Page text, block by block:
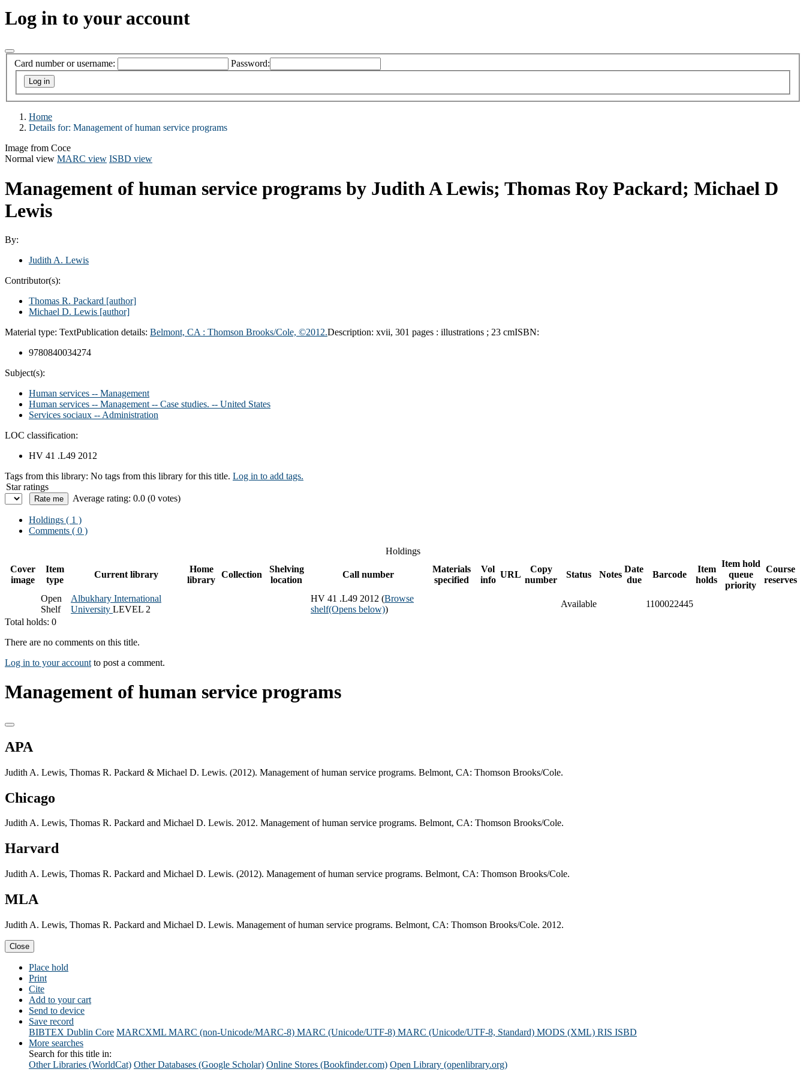
Log in to your account
Card number or username: Password:
Home
Details for: Management of human service programs
Image from Coce
Normal view MARC view ISBD view
Management of human service programs by Judith A Lewis; Thomas Roy Packard; Michael D
Lewis
By:
Judith A. Lewis
Contributor(s):
Thomas R. Packard [author]
Michael D. Lewis [author]
Material type: TextPublication details: Belmont, CA : Thomson Brooks/Cole, ©2012.Description: xvii, 301 pages : illustrations ; 23 cmISBN:
9780840034274
Subject(s):
Human services -- Management
Human services -- Management -- Case studies. -- United States
Services sociaux -- Administration
LOC classification:
HV 41 .L49 2012
Tags from this library: No tags from this library for this title. Log in to add tags.
Star ratings
Average rating: 0.0 (0 votes)
Holdings ( 1 )
Comments ( 0 )
Holdings
Cover
image
Item
type
Current library
Home
library
Collection
Shelving
location
Call number
Materials
specified
Vol
info
URL
Copy
number
Status Notes
Date
due
Barcode
Item
holds
Item hold
queue
priority
Course
reserves
Open
Shelf
Albukhary International
University LEVEL 2
HV 41 .L49 2012 (Browse
shelf(Opens below))
Available
1100022445
Total holds: 0
There are no comments on this title.
Log in to your account to post a comment.
Management of human service programs
APA
Judith A. Lewis, Thomas R. Packard & Michael D. Lewis. (2012). Management of human service programs. Belmont, CA: Thomson Brooks/Cole.
Chicago
Judith A. Lewis, Thomas R. Packard and Michael D. Lewis. 2012. Management of human service programs. Belmont, CA: Thomson Brooks/Cole.
Harvard
Judith A. Lewis, Thomas R. Packard and Michael D. Lewis. (2012). Management of human service programs. Belmont, CA: Thomson Brooks/Cole.
MLA
Judith A. Lewis, Thomas R. Packard and Michael D. Lewis. Management of human service programs. Belmont, CA: Thomson Brooks/Cole. 2012.
Close
Place hold
Print
Cite
Add to your cart
Send to device
Save record
BIBTEX Dublin Core MARCXML MARC (non-Unicode/MARC-8) MARC (Unicode/UTF-8) MARC (Unicode/UTF-8, Standard) MODS (XML) RIS ISBD
More searches
Search for this title in:
Other Libraries (WorldCat) Other Databases (Google Scholar) Online Stores (Bookfinder.com) Open Library (openlibrary.org)